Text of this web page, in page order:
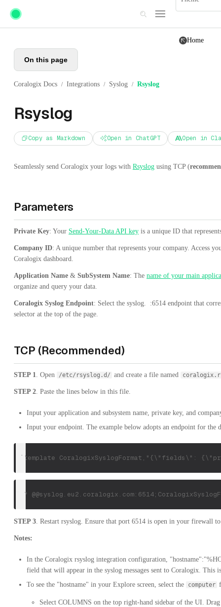
Skip to main content
Home
On this page
Coralogix Docs / Integrations / Syslog / Rsyslog
Rsyslog
Copy as Markdown Open in ChatGPT Open in
Seamlessly send Coralogix your logs with Rsyslog using TCP (
Parameters
Private Key: Your Send-Your-Data API key is a unique ID that
Company ID: A unique number that represents your company. Access
Coralogix dashboard.
Application Name & SubSystem Name: The name of your main
organize and query your data.
Coralogix Syslog Endpoint: Select the syslog. :6514endpoint that
selector at the top of the page.
TCP (Recommended)
STEP 1 . Open /etc/rsyslog.d/ and create a file named
STEP 2 . Paste the lines below in this file.
Input your application and subsystem name, private key, and
Input your endpoint. The example below adopts an endpoint for the
$template CoralogixSyslogFormat,"{\"fields\":
*.*
STEP 3 . Restart rsyslog. Ensure that port 6514 is open in your firewall
Notes:
In the Coralogix rsyslog integration configuration,
field that will appear in the syslog messages sent to Coralogix. This
To see the "hostname" in your Explore screen, select the
computer
Select COLUMNS on the top right-hand sidebar of the UI.